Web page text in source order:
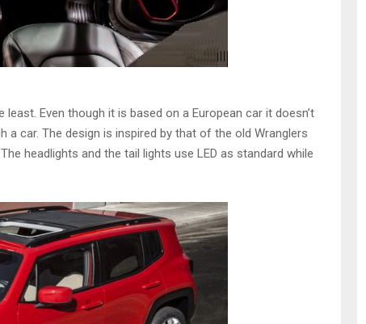
Even though it is based on a European car it doesn’t
a car. The design is inspired by that of the old Wranglers
headlights and the tail lights use LED as standard while